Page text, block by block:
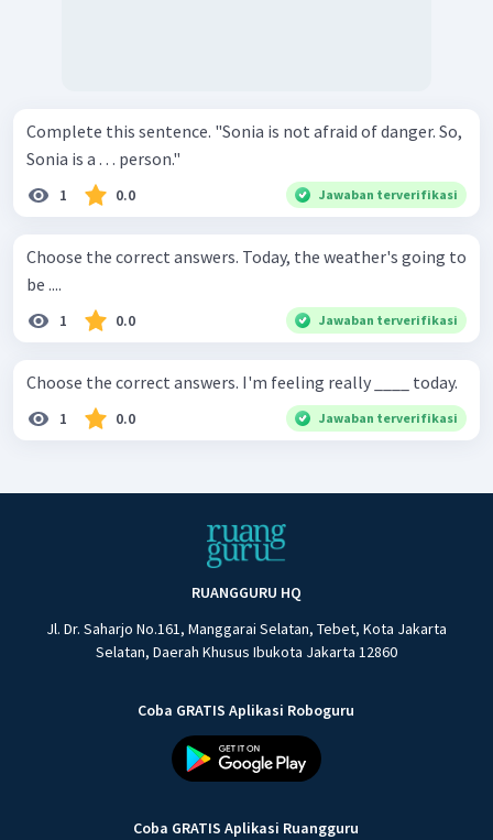
Complete this sentence. "Sonia is not afraid of danger. So,
Sonia is a . . . person."
1 0.0 Jawaban terverifikasi
Choose the correct answers. Today, the weather's going to
be ....
1 0.0 Jawaban terverifikasi
Choose the correct answers. I'm feeling really ____ today.
1 0.0 Jawaban terverifikasi
RUANGGURU HQ
Jl. Dr. Saharjo No.161, Manggarai Selatan, Tebet, Kota Jakarta
Selatan, Daerah Khusus Ibukota Jakarta 12860
Coba GRATIS Aplikasi Roboguru
Coba GRATIS Aplikasi Ruangguru